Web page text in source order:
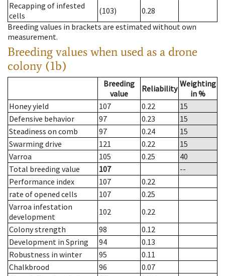
Recapping of infested
cells
(103)
0.28
Breeding values in brackets are estimated without own
measurement.
Breeding values when used as a drone
colony (1b)
Breeding
value
Reliability Weighting
in %
Honey yield
107 0.22
15
Defensive behavior
97 0.23
15
Steadiness on comb
97 0.24
15
Swarming drive
121 0.22
15
Varroa
105 0.25
40
Total breeding value
107
--
Performance index
107
0.22
rate of opened cells
107
0.25
Varroa infestation
development
102
0.22
Colony strength
98
0.12
Development in Spring
94
0.13
Robustness in winter
95
0.11
Chalkbrood
96
0.07